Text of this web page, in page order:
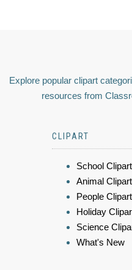
Explore popular clipart
resources from
CLIPART
School Clipart
Animal Clipart
People Clipart
Holiday
Science
What's New